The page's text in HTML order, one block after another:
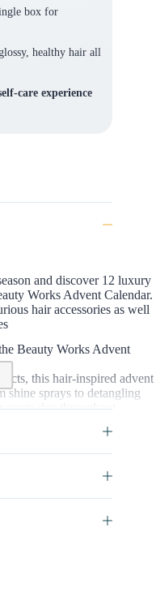
box for
healthy hair all
care experience
and discover 12 luxury
Works Advent Calendar.
hair accessories as well
Beauty Works Advent
this hair-inspired advent
shine sprays to detangling
every day throughout
Timeless 25mm Curl Tong
to the calendar)
hair Fragrance; Oil
calendar is worth